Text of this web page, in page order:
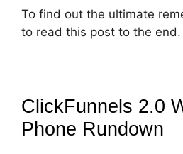
To find out the ultimate
to read this post to the end.
ClickFunnels 2.0
Phone Rundown